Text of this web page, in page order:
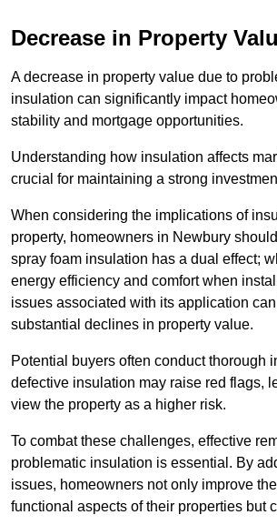
Decrease in Property
A decrease in property value due to
insulation can significantly impact
stability and mortgage opportunities.
Understanding how insulation affects
crucial for maintaining a strong
When considering the implications of
property, homeowners in Newbury
spray foam insulation has a dual effect;
energy efficiency and comfort when
issues associated with its application
substantial declines in property value.
Potential buyers often conduct thorough
defective insulation may raise red flags,
view the property as a higher risk.
To combat these challenges, effective
problematic insulation is essential. By
issues, homeowners not only improve
functional aspects of their properties but